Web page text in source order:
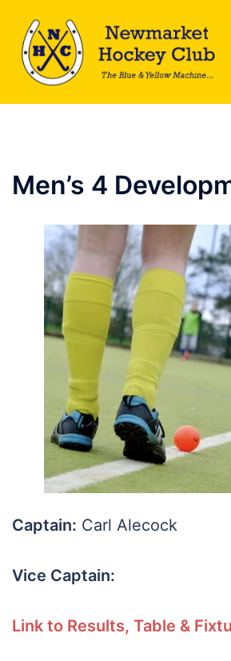
content
Men’s 4
Captain: Carl Alecock
Vice Captain:
Link to Results, Table &